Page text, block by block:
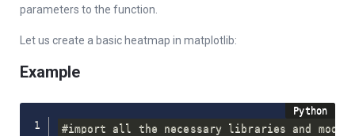
parameters to the function.
Let us create a basic heatmap in matplotlib:
Example
#import all the necessary libraries and